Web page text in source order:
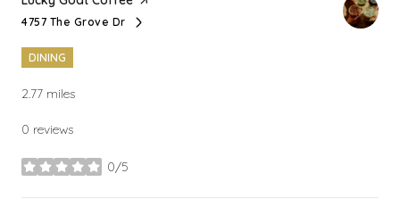
Search
4757 The Grove Dron Google Maps
DINING
2.77 miles
0 reviews
0/5
stars